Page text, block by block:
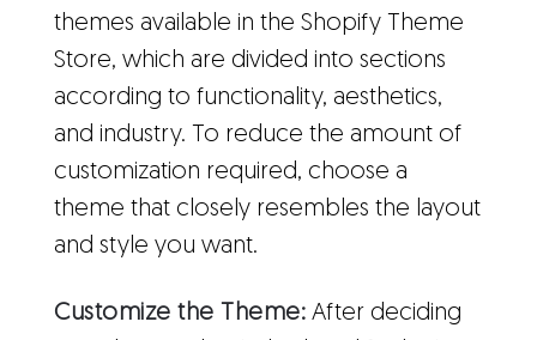
themes available in the Shopify Theme
Store, which are divided into sections
according to functionality, aesthetics,
and industry. To reduce the amount of
customization required, choose a
theme that closely resembles the layout
and style you want.
Customize the Theme: After deciding